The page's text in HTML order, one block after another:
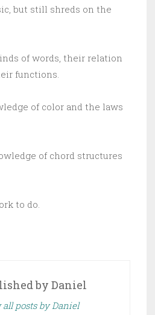
but still shreds on the
of words, their relation
functions.
of color and the laws
of chord structures
to do.
byDaniel
all posts by Daniel